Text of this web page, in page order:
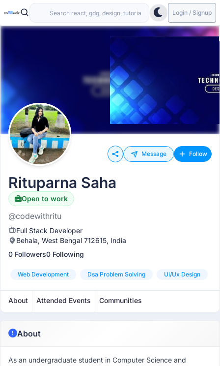
Login / Signup
Message Follow
Rituparna Saha
Open to work
@codewithritu
Full Stack Developer
Behala, West Bengal 712615, India
0 Followers0 Following
Web Development Dsa Problem Solving Ui/ux Design
About Attended Events Communities
About
As an undergraduate student in Computer Science and